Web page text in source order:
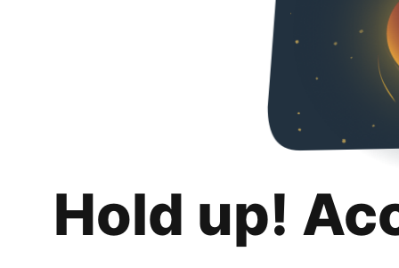
Hold up!